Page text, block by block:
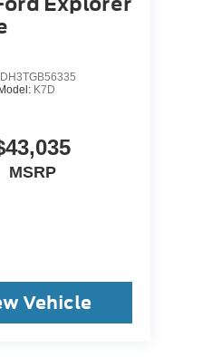
K7D
MSRP
Vehicle